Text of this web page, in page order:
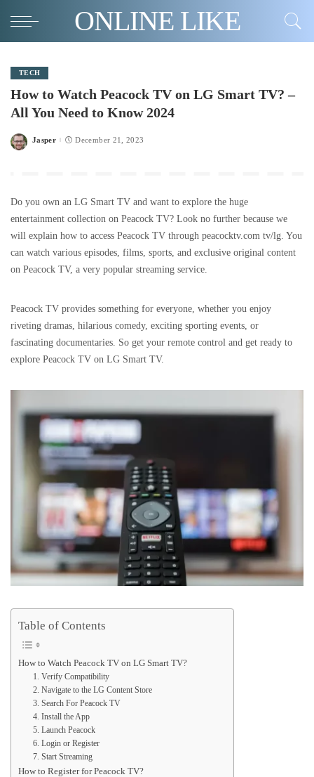
ONLINE LIKE
TECH
How to Watch Peacock TV on LG Smart TV? –
All You Need to Know 2024
Posted
Jasper December 21, 2023
Do you own an LG Smart TV and want to explore the huge
entertainment collection on Peacock TV? Look no further because we
will explain how to access Peacock TV through peacocktv.com tv/lg. You
can watch various episodes, films, sports, and exclusive original content
on Peacock TV, a very popular streaming service.
Peacock TV provides something for everyone, whether you enjoy
riveting dramas, hilarious comedy, exciting sporting events, or
fascinating documentaries. So get your remote control and get ready to
explore Peacock TV on LG Smart TV.
Table of Contents
How to Watch Peacock TV on LG Smart TV?
1. Verify Compatibility
2. Navigate to the LG Content Store
3. Search For Peacock TV
4. Install the App
5. Launch Peacock
6. Login or Register
7. Start Streaming
How to Register for Peacock TV?